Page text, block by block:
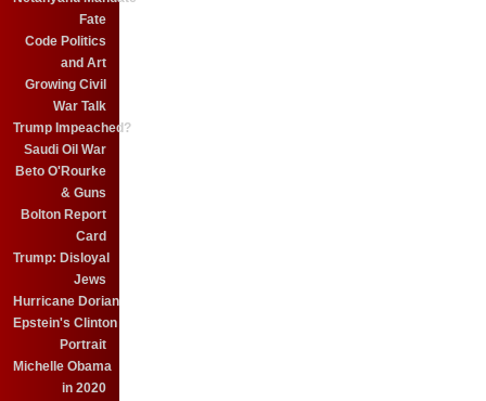
Fate
Code Politics
and Art
Growing Civil
War Talk
Trump Impeached?
Saudi Oil War
Beto O'Rourke
& Guns
Bolton Report
Card
Trump: Disloyal
Jews
Hurricane Dorian
Epstein's Clinton
Portrait
Michelle Obama
in 2020